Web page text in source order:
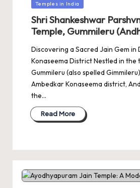
Posted
Temples in India
Shri Shankeshwar
Temple, Gummileru
Discovering a Sacred Jain Gem in
Konaseema District Nestled in the
Gummileru (also spelled Gimmileru)
Ambedkar Konaseema district,
the…
Read More